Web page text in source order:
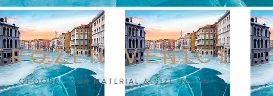
VENICE
CHOOSE YOUR MATERIAL & SIZE BELOW